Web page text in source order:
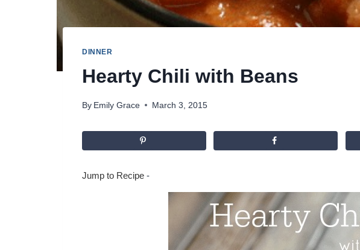
DINNER
Hearty Chili with Beans
By Emily Grace March 3, 2015
Jump to Recipe -